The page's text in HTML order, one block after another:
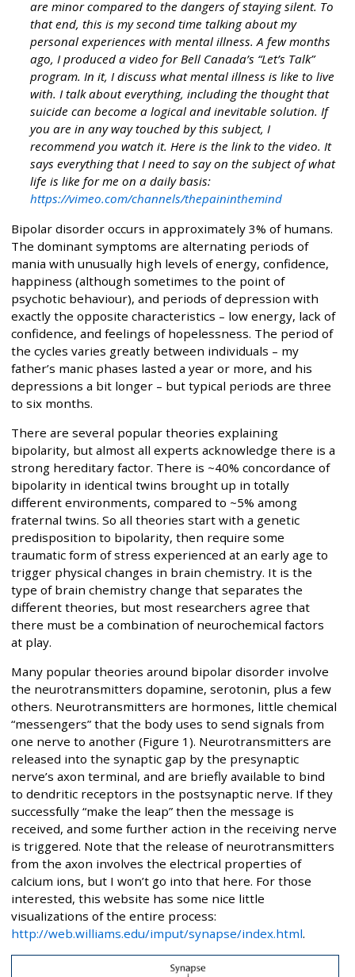
are minor compared to the dangers of staying silent. To
that end, this is my second time talking about my
personal experiences with mental illness. A few months
ago, I produced a video for Bell Canada’s “Let’s Talk”
program. In it, I discuss what mental illness is like to live
with. I talk about everything, including the thought that
suicide can become a logical and inevitable solution. If
you are in any way touched by this subject, I
recommend you watch it. Here is the link to the video. It
says everything that I need to say on the subject of what
life is like for me on a daily basis:
https://vimeo.com/channels/thepaininthemind
Bipolar disorder occurs in approximately 3% of humans.
The dominant symptoms are alternating periods of
mania with unusually high levels of energy, confidence,
happiness (although sometimes to the point of
psychotic behaviour), and periods of depression with
exactly the opposite characteristics – low energy, lack of
confidence, and feelings of hopelessness. The period of
the cycles varies greatly between individuals – my
father’s manic phases lasted a year or more, and his
depressions a bit longer – but typical periods are three
to six months.
There are several popular theories explaining
bipolarity, but almost all experts acknowledge there is a
strong hereditary factor. There is ~40% concordance of
bipolarity in identical twins brought up in totally
different environments, compared to ~5% among
fraternal twins. So all theories start with a genetic
predisposition to bipolarity, then require some
traumatic form of stress experienced at an early age to
trigger physical changes in brain chemistry. It is the
type of brain chemistry change that separates the
different theories, but most researchers agree that
there must be a combination of neurochemical factors
at play.
Many popular theories around bipolar disorder involve
the neurotransmitters dopamine, serotonin, plus a few
others. Neurotransmitters are hormones, little chemical
“messengers” that the body uses to send signals from
one nerve to another (Figure 1). Neurotransmitters are
released into the synaptic gap by the presynaptic
nerve’s axon terminal, and are briefly available to bind
to dendritic receptors in the postsynaptic nerve. If they
successfully “make the leap” then the message is
received, and some further action in the receiving nerve
is triggered. Note that the release of neurotransmitters
from the axon involves the electrical properties of
calcium ions, but I won’t go into that here. For those
interested, this website has some nice little
visualizations of the entire process:
http://web.williams.edu/imput/synapse/index.html.